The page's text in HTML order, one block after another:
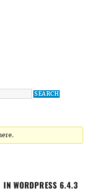
IN WORDPRESS 6.4.3